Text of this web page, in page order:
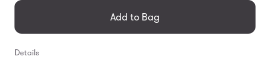
en.products.general.regular_price
Add to Bag
Details